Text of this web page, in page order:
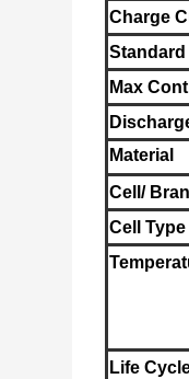
Charge
Max
Material
Cell/
Cell Type
Life